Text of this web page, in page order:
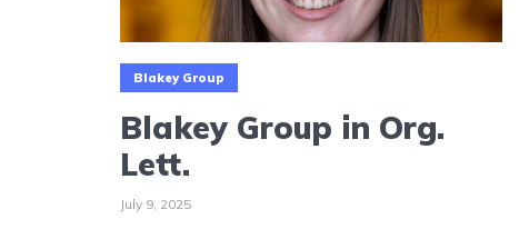
Blakey Group
Blakey Group in Org.
Lett.
July 9, 2025